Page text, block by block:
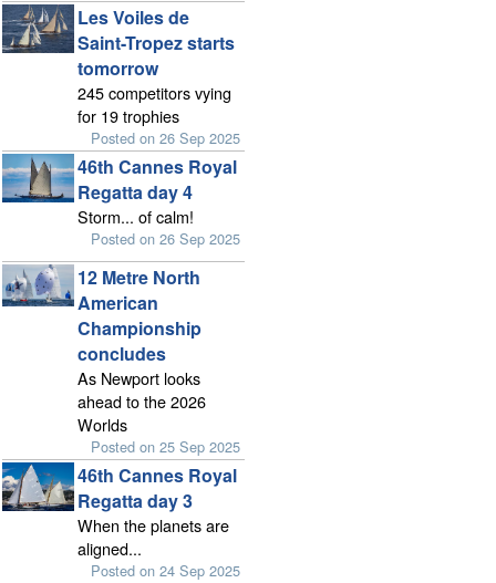
Les Voiles de
Saint-Tropez starts
tomorrow
245 competitors vying
for 19 trophies
Posted on 26 Sep 2025
46th Cannes Royal
Regatta day 4
Storm... of calm!
Posted on 26 Sep 2025
12 Metre North
American
Championship
concludes
As Newport looks
ahead to the 2026
Worlds
Posted on 25 Sep 2025
46th Cannes Royal
Regatta day 3
When the planets are
aligned...
Posted on 24 Sep 2025